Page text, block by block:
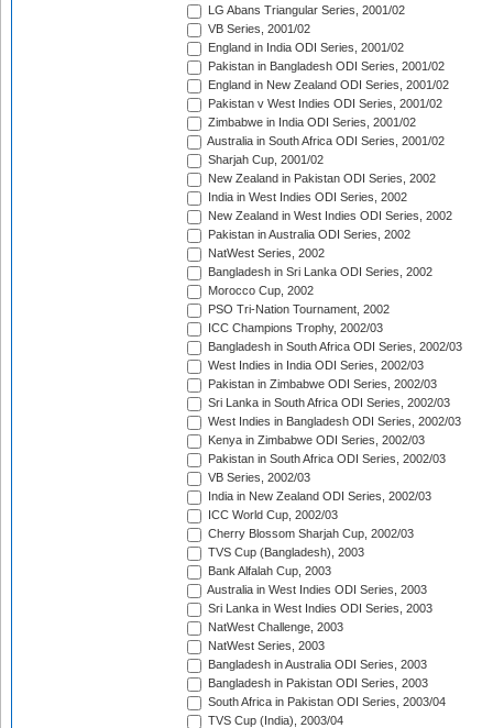
LG Abans Triangular Series, 2001/02
VB Series, 2001/02
England in India ODI Series, 2001/02
Pakistan in Bangladesh ODI Series, 2001/02
England in New Zealand ODI Series, 2001/02
Pakistan v West Indies ODI Series, 2001/02
Zimbabwe in India ODI Series, 2001/02
Australia in South Africa ODI Series, 2001/02
Sharjah Cup, 2001/02
New Zealand in Pakistan ODI Series, 2002
India in West Indies ODI Series, 2002
New Zealand in West Indies ODI Series, 2002
Pakistan in Australia ODI Series, 2002
NatWest Series, 2002
Bangladesh in Sri Lanka ODI Series, 2002
Morocco Cup, 2002
PSO Tri-Nation Tournament, 2002
ICC Champions Trophy, 2002/03
Bangladesh in South Africa ODI Series, 2002/03
West Indies in India ODI Series, 2002/03
Pakistan in Zimbabwe ODI Series, 2002/03
Sri Lanka in South Africa ODI Series, 2002/03
West Indies in Bangladesh ODI Series, 2002/03
Kenya in Zimbabwe ODI Series, 2002/03
Pakistan in South Africa ODI Series, 2002/03
VB Series, 2002/03
India in New Zealand ODI Series, 2002/03
ICC World Cup, 2002/03
Cherry Blossom Sharjah Cup, 2002/03
TVS Cup (Bangladesh), 2003
Bank Alfalah Cup, 2003
Australia in West Indies ODI Series, 2003
Sri Lanka in West Indies ODI Series, 2003
NatWest Challenge, 2003
NatWest Series, 2003
Bangladesh in Australia ODI Series, 2003
Bangladesh in Pakistan ODI Series, 2003
South Africa in Pakistan ODI Series, 2003/04
TVS Cup (India), 2003/04